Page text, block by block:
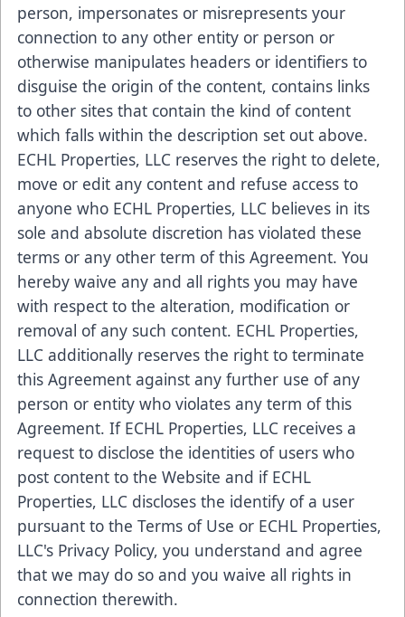
person, impersonates or misrepresents your
connection to any other entity or person or
otherwise manipulates headers or identifiers to
disguise the origin of the content, contains links
to other sites that contain the kind of content
which falls within the description set out above.
ECHL Properties, LLC reserves the right to delete,
move or edit any content and refuse access to
anyone who ECHL Properties, LLC believes in its
sole and absolute discretion has violated these
terms or any other term of this Agreement. You
hereby waive any and all rights you may have
with respect to the alteration, modification or
removal of any such content. ECHL Properties,
LLC additionally reserves the right to terminate
this Agreement against any further use of any
person or entity who violates any term of this
Agreement. If ECHL Properties, LLC receives a
request to disclose the identities of users who
post content to the Website and if ECHL
Properties, LLC discloses the identify of a user
pursuant to the Terms of Use or ECHL Properties,
LLC's Privacy Policy, you understand and agree
that we may do so and you waive all rights in
connection therewith.